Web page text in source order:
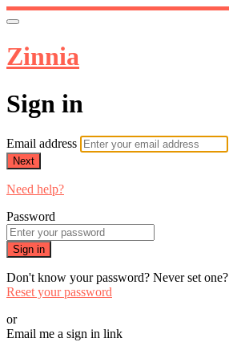
Zinnia
Sign in
Email address
Next
Need help?
Password
Sign in
Don't know your password? Never set one?
Reset your password
or
Email me a sign in link